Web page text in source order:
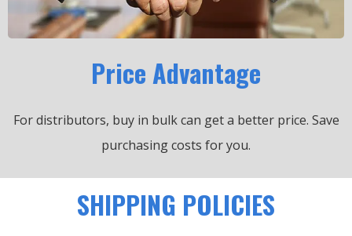
Price Advantage
For distributors, buy in bulk can get a better price. Save
purchasing costs for you.
SHIPPING POLICIES